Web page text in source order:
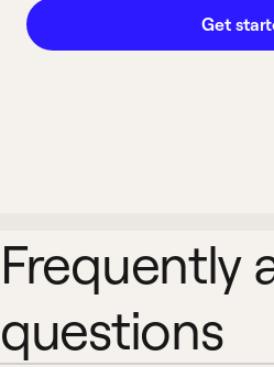
Get
Frequently
questions